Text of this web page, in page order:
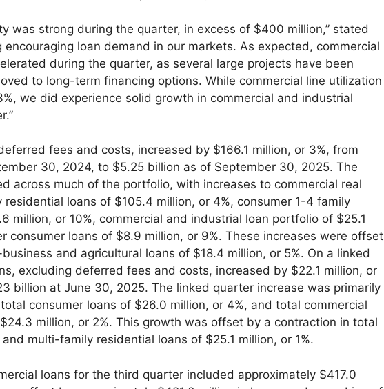
was strong during the quarter, in excess of $400 million,” stated
encouraging loan demand in our markets. As expected, commercial
during the quarter, as several large projects have been
to long-term financing options. While commercial line utilization
we did experience solid growth in commercial and industrial
fees and costs, increased by $166.1 million, or 3%, from
30, 2024, to $5.25 billion as of September 30, 2025. The
across much of the portfolio, with increases to commercial real
loans of $105.4 million, or 4%, consumer 1-4 family
million, or 10%, commercial and industrial loan portfolio of $25.1
consumer loans of $8.9 million, or 9%. These increases were offset
and agricultural loans of $18.4 million, or 5%. On a linked
excluding deferred fees and costs, increased by $22.1 million, or
billion at June 30, 2025. The linked quarter increase was primarily
consumer loans of $26.0 million, or 4%, and total commercial
million, or 2%. This growth was offset by a contraction in total
multi-family residential loans of $25.1 million, or 1%.
loans for the third quarter included approximately $417.0